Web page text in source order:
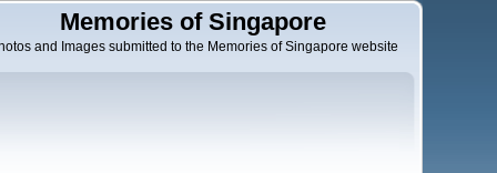
Memories of Singapore
and Images submitted to the Memories of Singapore website